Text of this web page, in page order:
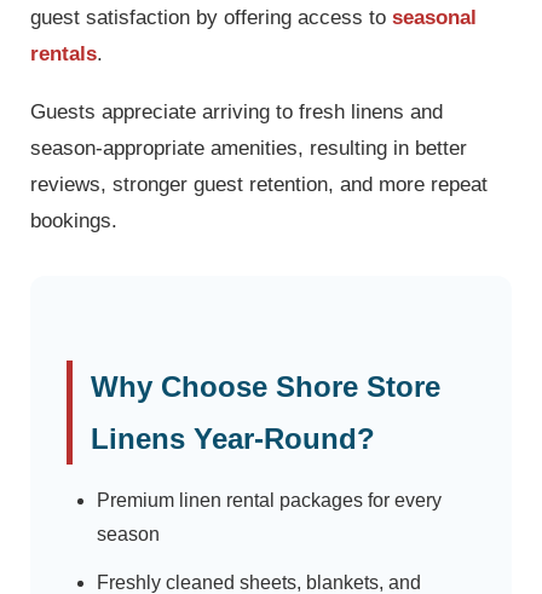
guest satisfaction by offering access to seasonal
rentals.
Guests appreciate arriving to fresh linens and
season-appropriate amenities, resulting in better
reviews, stronger guest retention, and more repeat
bookings.
Why Choose Shore Store
Linens Year-Round?
Premium linen rental packages for every
season
Freshly cleaned sheets, blankets, and